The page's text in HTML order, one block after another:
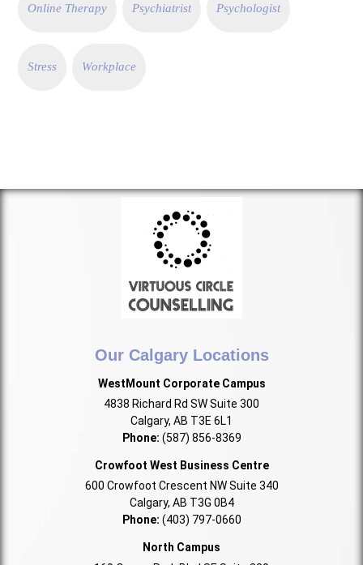
Online Therapy Psychiatrist Psychologist
Stress Workplace
Our Calgary Locations
WestMount Corporate Campus
4838 Richard Rd SW Suite 300
Calgary, AB T3E 6L1
Phone: (587) 856-8369
Crowfoot West Business Centre
600 Crowfoot Crescent NW Suite 340
Calgary, AB T3G 0B4
Phone: (403) 797-0660
North Campus